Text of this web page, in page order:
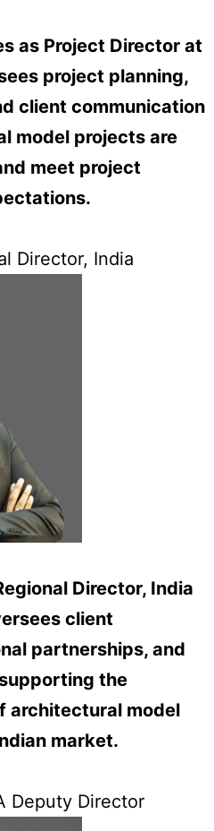
as Project Director at
project planning,
client communication
model projects are
meet project
Director, India
Director, India
client
partnerships, and
the
architectural model
market.
Deputy Director